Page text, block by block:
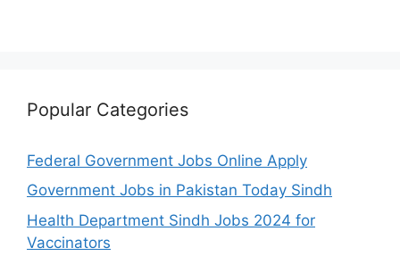
Popular Categories
Federal Government Jobs Online Apply
Government Jobs in Pakistan Today Sindh
Health Department Sindh Jobs 2024 for
Vaccinators